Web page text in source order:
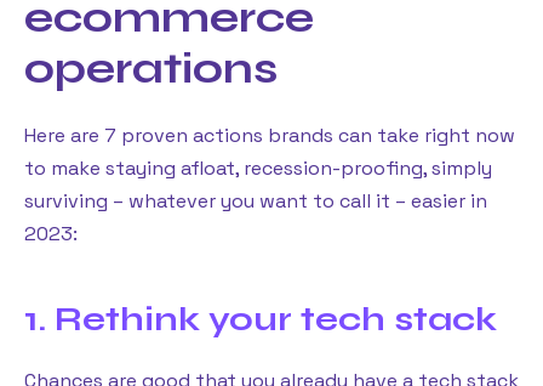
ecommerce
operations
Here are 7 proven actions brands can take right now
to make staying afloat, recession-proofing, simply
surviving – whatever you want to call it – easier in
2023:
1. Rethink your tech stack
Chances are good that you already have a tech stack